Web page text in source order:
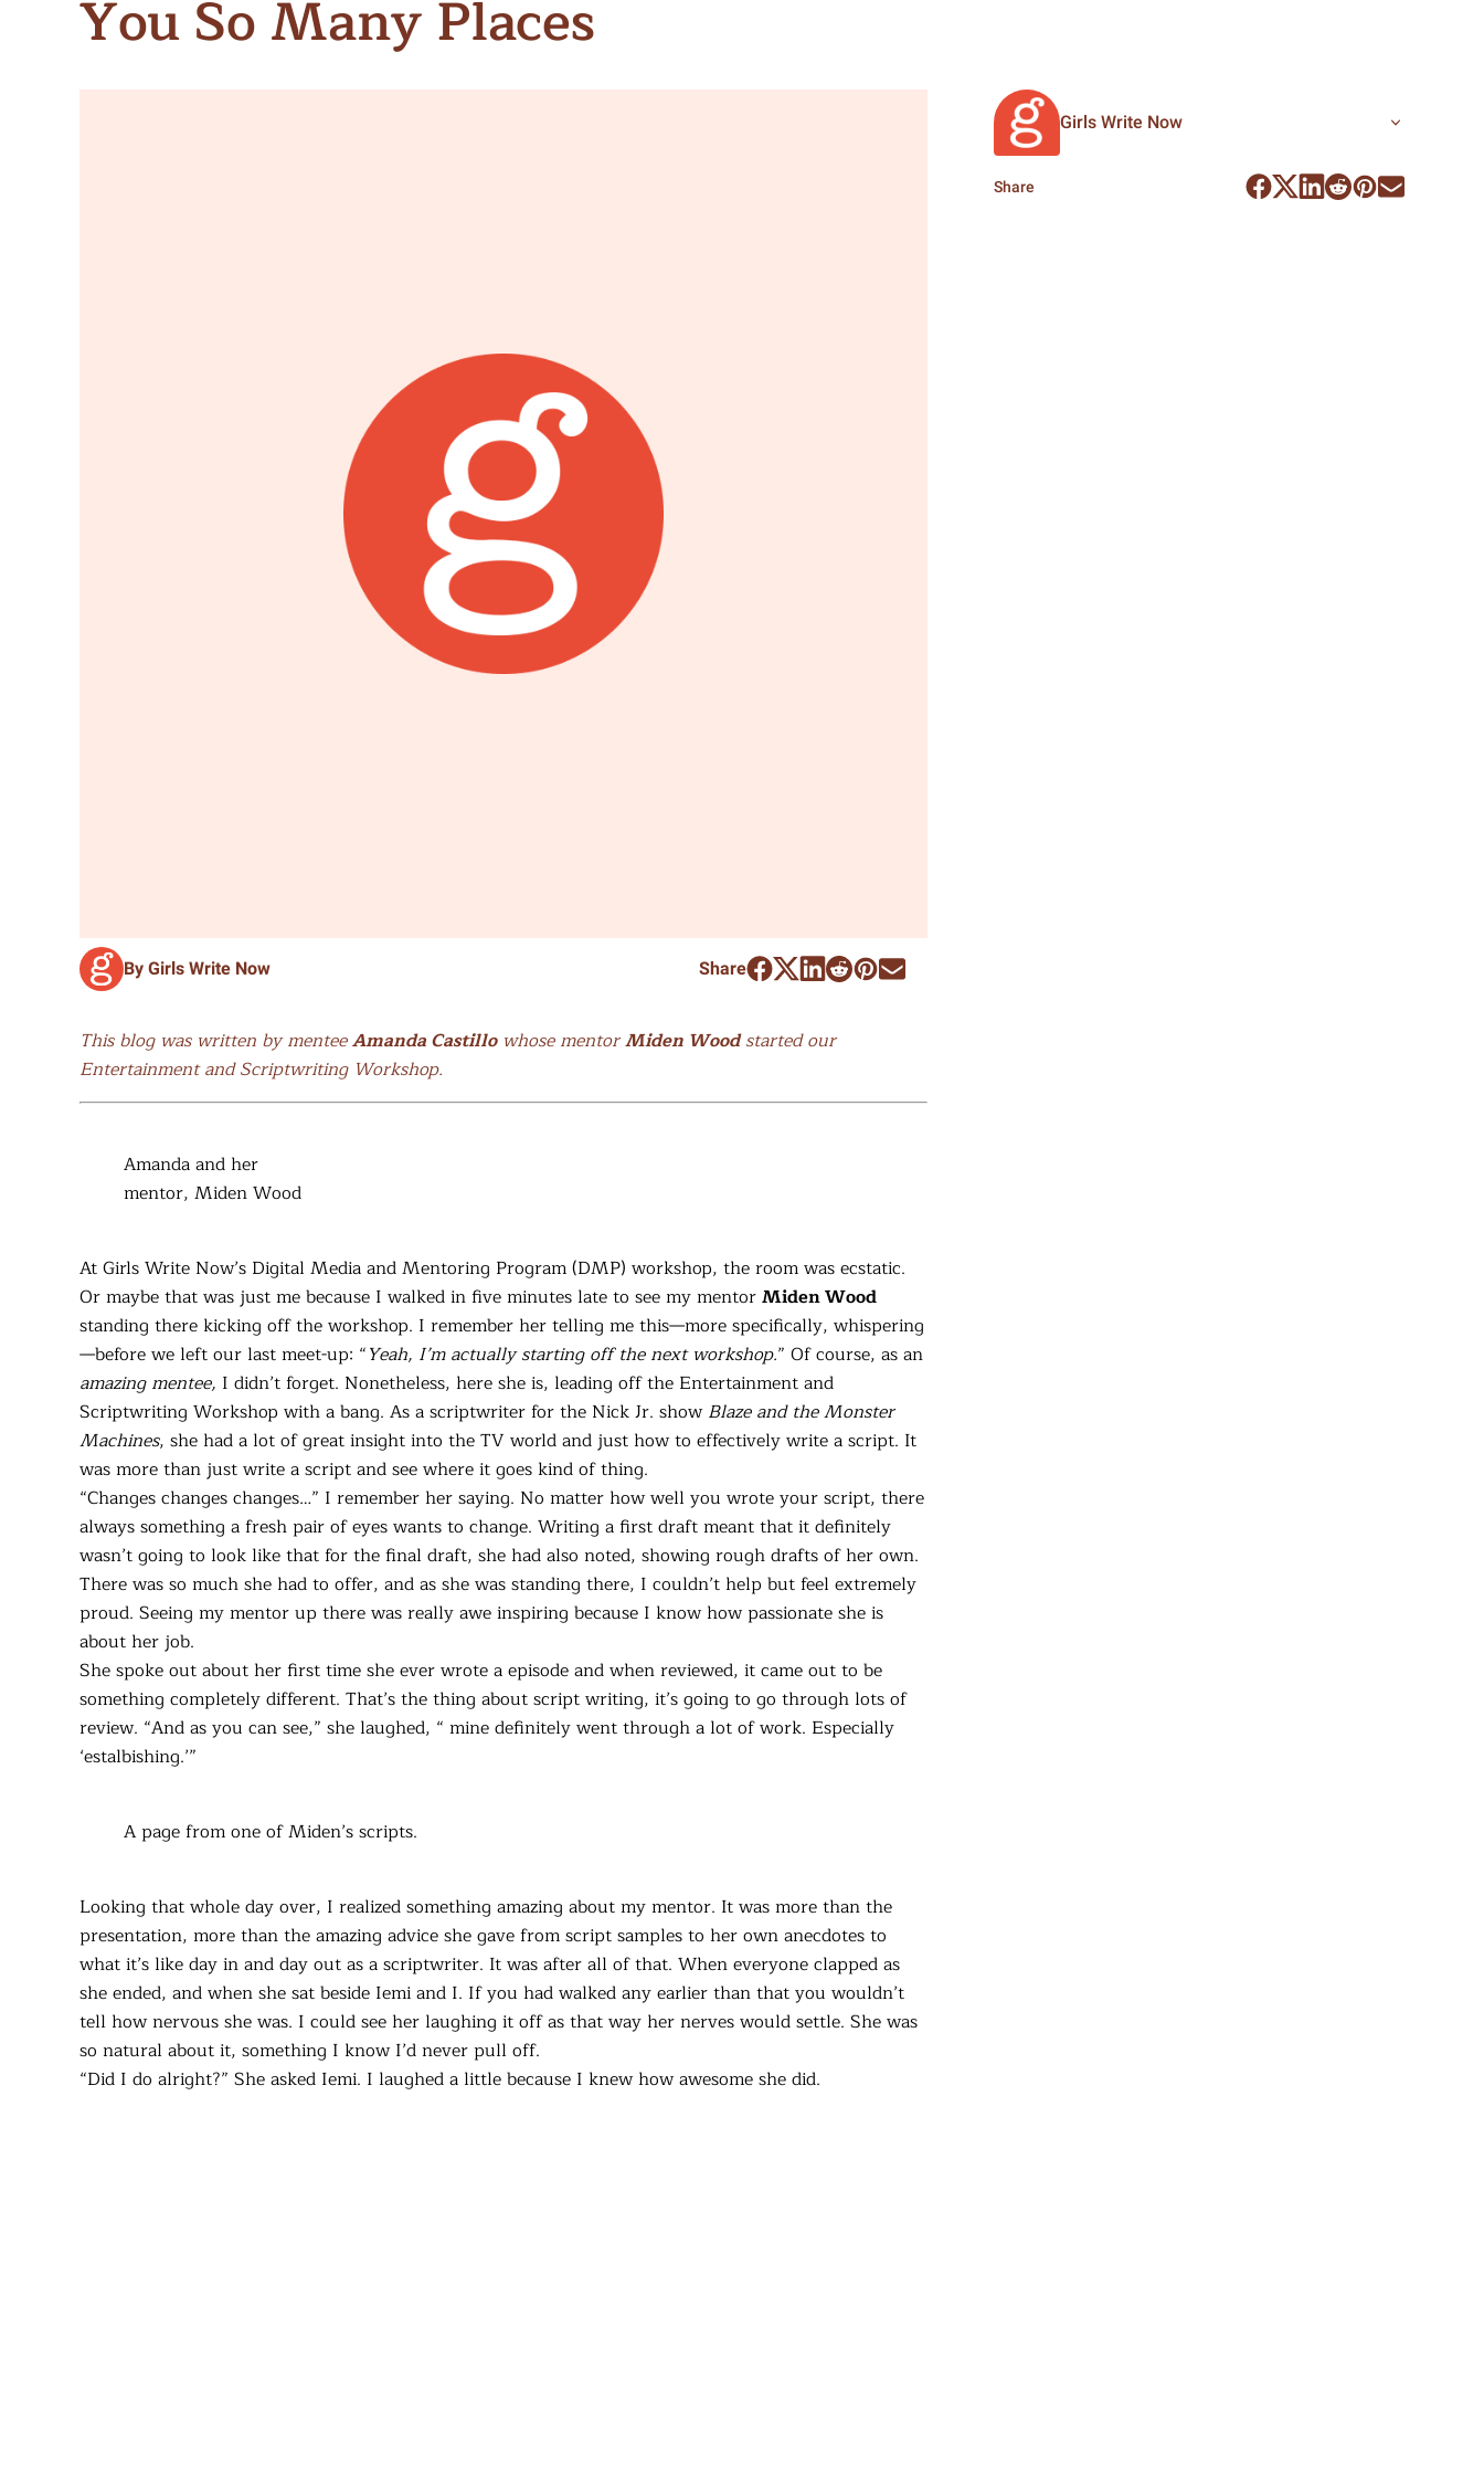
Learn & Write Become a Mentor or Mentee
Experience Community
Join Forces
You So Many Places
By Girls Write Now Share
This blog was written by menteeAmanda Castillowhose mentorMiden Woodstarted our
Entertainment and Scriptwriting Workshop.
Amanda and her
mentor, Miden Wood
At Girls Write Now’s Digital Media and Mentoring Program (DMP) workshop, the room was ecstatic.
Or maybe that was just me because I walked in five minutes late to see my mentorMiden Wood
standing there kicking off the workshop. I remember her telling me this—more specifically, whispering
—before we left our last meet-up: “Yeah, I’m actually starting off the next workshop.” Of course, as an
amazing mentee, I didn’t forget. Nonetheless, here she is, leading off the Entertainment and
Scriptwriting Workshop with a bang. As a scriptwriter for the Nick Jr. showBlaze and theMonster
Machines, she had a lot of great insight into the TV world and just how to effectively write a script. It
was more than just write a script and see where it goes kind of thing.
“Changes changes changes…” I remember her saying. No matter how well you wrote your script, there
always something a fresh pair of eyes wants to change. Writing a first draft meant that it definitely
wasn’t going to look like that for the final draft, she had also noted, showing rough drafts of her own.
There was so much she had to offer, and as she was standing there, I couldn’t help but feel extremely
proud. Seeing my mentor up there was really awe inspiring because I know how passionate she is
about her job.
She spoke out about her first time she ever wrote a episode and when reviewed, it came out to be
something completely different. That’s the thing about script writing, it’s going to go through lots of
review. “And as you can see,” she laughed, “ mine definitely went through a lot of work. Especially
‘estalbishing.’”
A page from one of Miden’s scripts.
Looking that whole day over, I realized something amazing about my mentor. It was more than the
presentation, more than the amazing advice she gave from script samples to her own anecdotes to
what it’s like day in and day out as a scriptwriter. It was after all of that. When everyone clapped as
she ended, and when she sat beside Iemi and I. If you had walked any earlier than that you wouldn’t
tell how nervous she was. I could see her laughing it off as that way her nerves would settle. She was
so natural about it, something I know I’d never pull off.
“Did I do alright?” She asked Iemi. I laughed a little because I knew how awesome she did.
Girls Write Now
Share